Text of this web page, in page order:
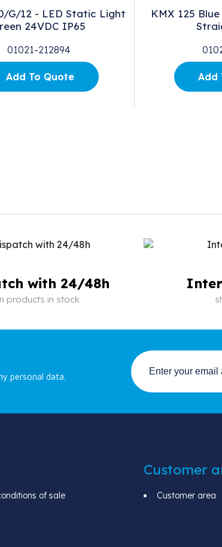
G/12 - LED Static Light
24VDC IP65
01021-212894
Add To Quote
KMX 125
Add
with 24/48h
products in stock
personal data.
of sale
Customer
Customer area